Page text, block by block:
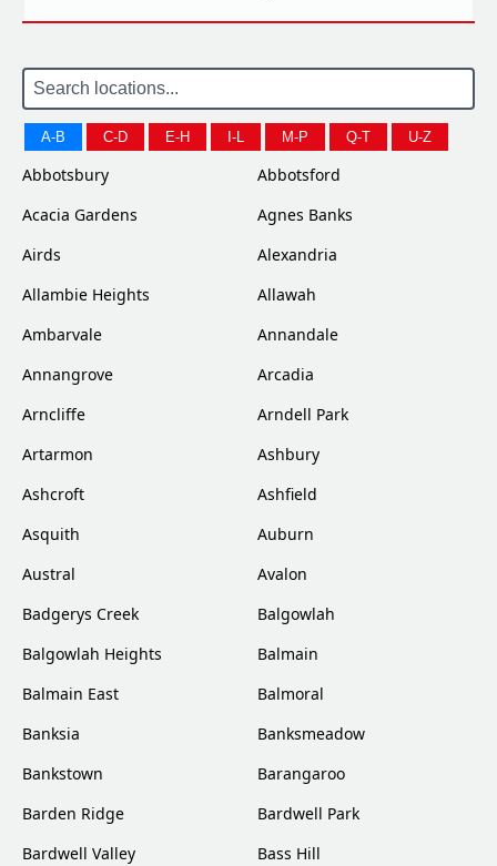
A-B C-D E-H I-L M-P Q-T U-Z
Abbotsbury
Abbotsford
Acacia Gardens
Agnes Banks
Airds
Alexandria
Allambie Heights
Allawah
Ambarvale
Annandale
Annangrove
Arcadia
Arncliffe
Arndell Park
Artarmon
Ashbury
Ashcroft
Ashfield
Asquith
Auburn
Austral
Avalon
Badgerys Creek
Balgowlah
Balgowlah Heights
Balmain
Balmain East
Balmoral
Banksia
Banksmeadow
Bankstown
Barangaroo
Barden Ridge
Bardwell Park
Bardwell Valley
Bass Hill